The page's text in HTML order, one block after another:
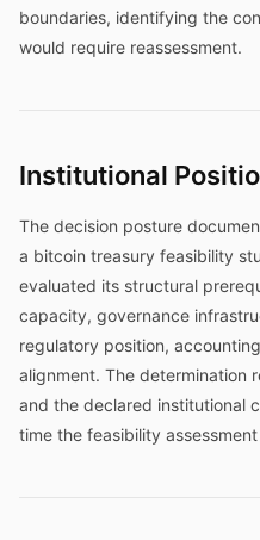
boundaries, identifying the
would require reassessment.
Institutional
The decision posture
a bitcoin treasury feasibility
evaluated its structural
capacity, governance
regulatory position,
alignment. The determination
and the declared institutional
time the feasibility